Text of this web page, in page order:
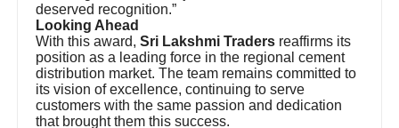
deserved recognition.”
Looking Ahead
With this award,Sri Lakshmi Traders reaffirms its
position as a leading force in the regional cement
distribution market. The team remains committed to
its vision of excellence, continuing to serve
customers with the same passion and dedication
that brought them this success.